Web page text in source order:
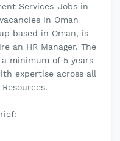
Services-Jobs in
in Oman
based in Oman, is
an HR Manager. The
minimum of 5 years
expertise across all